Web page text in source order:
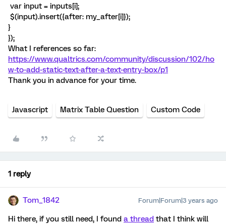
var input = inputs[i];
$(input).insert({after: my_after[i]});
}
});
What I references so far:
https://www.qualtrics.com/community/discussion/102/ho
w-to-add-static-text-after-a-text-entry-box/p1
Thank you in advance for your time.
Javascript Matrix Table Question Custom Code
1 reply
Tom_1842 Forum|Forum|3 years ago
Hi there, if you still need, I found a thread that I think will